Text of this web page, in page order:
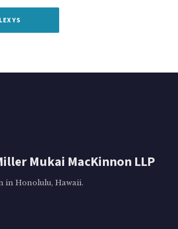
Mukai MacKinnon LLP
in Honolulu, Hawaii.